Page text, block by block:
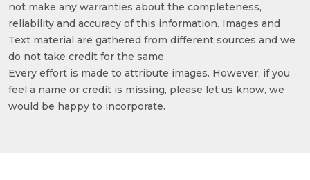
not make any warranties about the completeness,
reliability and accuracy of this information. Images and
Text material are gathered from different sources and we
do not take credit for the same.
Every effort is made to attribute images. However, if you
feel a name or credit is missing, please let us know, we
would be happy to incorporate.